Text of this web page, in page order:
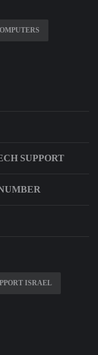
SUPPORT
ISRAEL